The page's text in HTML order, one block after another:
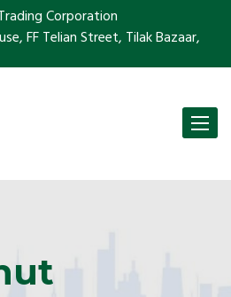
Corporation
FF Telian Street, Tilak Bazaar,
Toggle